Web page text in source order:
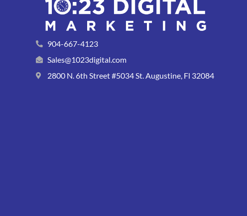
904-667-4123
Sales@1023digital.com
2800 N. 6th Street #5034 St. Augustine, Fl 32084